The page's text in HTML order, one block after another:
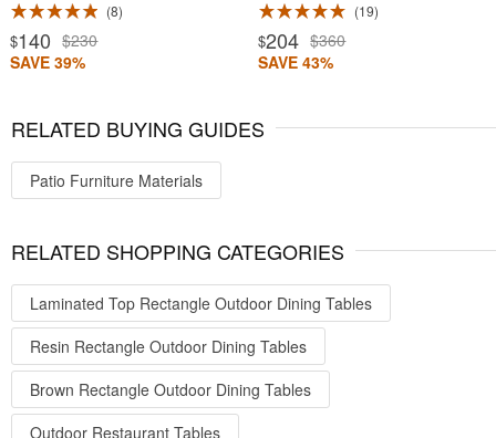
8
$140 $230
SAVE 39%
19
$204 $360
SAVE 43%
RELATED BUYING GUIDES
Patio Furniture Materials
RELATED SHOPPING CATEGORIES
Laminated Top Rectangle Outdoor Dining Tables
Resin Rectangle Outdoor Dining Tables
Brown Rectangle Outdoor Dining Tables
Outdoor Restaurant Tables